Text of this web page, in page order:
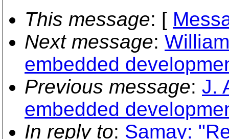
This message: [
Next message:
embedded
Previous message: J.
embedded
In reply to: Samay: